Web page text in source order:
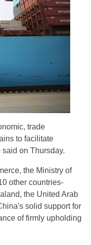
trade
to facilitate
on Thursday.
the Ministry of
other countries-
the United Arab
solid support for
of firmly upholding